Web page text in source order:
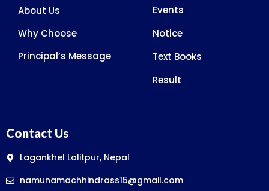
About Us
Why Choose
Principal’s Message
Events
Notice
Text Books
Result
Contact Us
Lagankhel Lalitpur, Nepal
namunamachhindrass15@gmail.com